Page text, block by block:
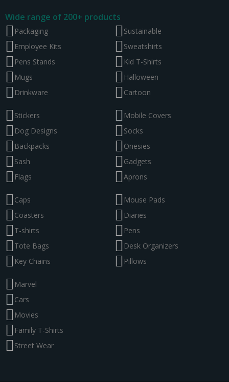
Wide range of 200+ products
Packaging
Employee Kits
Pens Stands
Mugs
Drinkware
Sustainable
Sweatshirts
Kid T-Shirts
Halloween
Cartoon
Stickers
Dog Designs
Backpacks
Sash
Flags
Mobile Covers
Socks
Onesies
Gadgets
Aprons
Caps
Coasters
T-shirts
Tote Bags
Key Chains
Mouse Pads
Diaries
Pens
Desk Organizers
Pillows
Marvel
Cars
Movies
Family T-Shirts
Street Wear